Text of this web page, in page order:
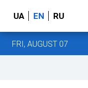
UA EN RU
FRI, AUGUST 07